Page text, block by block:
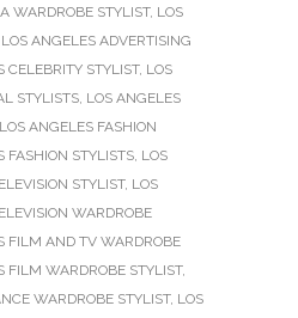
WARDROBE STYLIST, LOS
LOS ANGELES ADVERTISING
CELEBRITY STYLIST, LOS
STYLISTS, LOS ANGELES
LOS ANGELES FASHION
FASHION STYLISTS, LOS
STYLIST, LOS
WARDROBE
FILM AND TV WARDROBE
FILM WARDROBE STYLIST,
WARDROBE STYLIST, LOS